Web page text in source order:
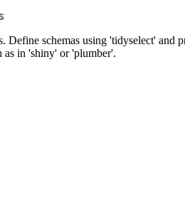
Define schemas using 'tidyselect'
as in 'shiny' or 'plumber'.